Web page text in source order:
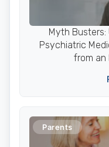
Myth Busters:
Psychiatric
from an
Parents